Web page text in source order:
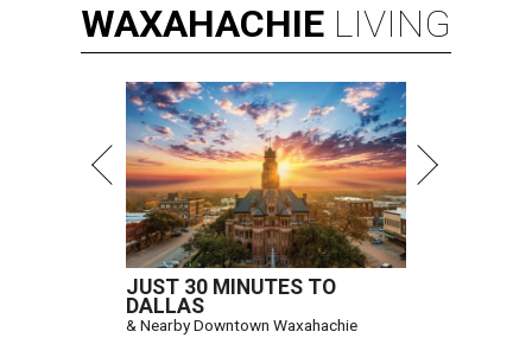
WAXAHACHIE LIVING
JUST 30 MINUTES TO
DALLAS
& Nearby Downtown Waxahachie